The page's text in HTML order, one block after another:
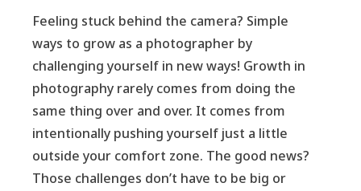
Feeling stuck behind the camera? Simple
ways to grow as a photographer by
challenging yourself in new ways! Growth in
photography rarely comes from doing the
same thing over and over. It comes from
intentionally pushing yourself just a little
outside your comfort zone. The good news?
Those challenges don’t have to be big or